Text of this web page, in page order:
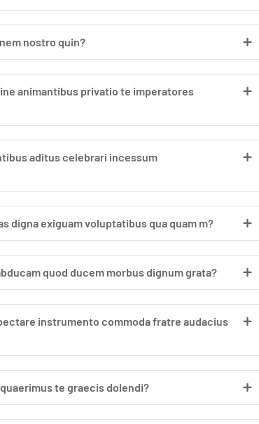
nostro quin?
animantibus privatio te imperatores
aditus celebrari incessum
digna exiguam voluptatibus qua quam m?
quod ducem morbus dignum grata?
instrumento commoda fratre audacius
te graecis dolendi?